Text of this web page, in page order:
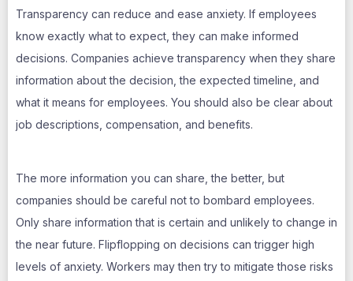
Transparency can reduce and ease anxiety. If employees
know exactly what to expect, they can make informed
decisions. Companies achieve transparency when they share
information about the decision, the expected timeline, and
what it means for employees. You should also be clear about
job descriptions, compensation, and benefits.
The more information you can share, the better, but
companies should be careful not to bombard employees.
Only share information that is certain and unlikely to change in
the near future. Flipflopping on decisions can trigger high
levels of anxiety. Workers may then try to mitigate those risks